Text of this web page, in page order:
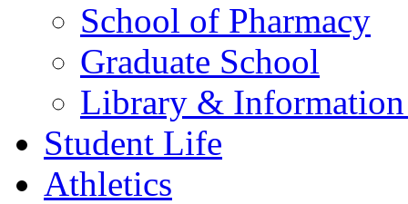
School of Pharmacy
Graduate School
Library & Information
Student Life
Athletics